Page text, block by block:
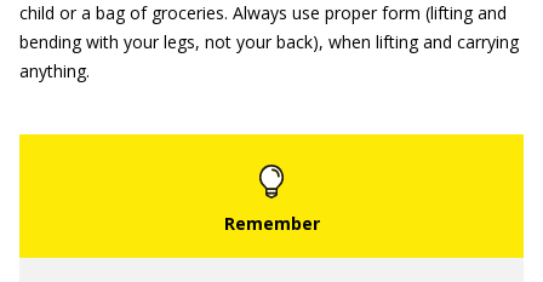
child or a bag of groceries. Always use proper form (lifting and
bending with your legs, not your back), when lifting and carrying
anything.